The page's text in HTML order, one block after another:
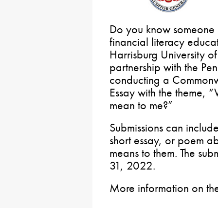
Do you know
financial literacy
Harrisburg University
partnership with the
conducting a
Essay with the theme,
mean to me?”
Submissions can
short essay, or poem
means to them. The
31, 2022.
More information on